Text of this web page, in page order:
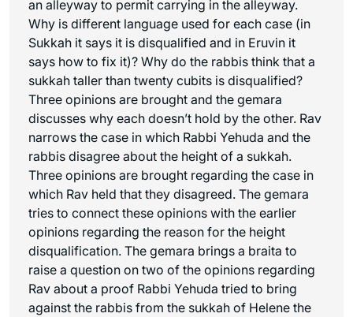
an alleyway to permit carrying in the alleyway.
Why is different language used for each case (in
Sukkah it says it is disqualified and in Eruvin it
says how to fix it)? Why do the rabbis think that a
sukkah taller than twenty cubits is disqualified?
Three opinions are brought and the gemara
discusses why each doesn’t hold by the other. Rav
narrows the case in which Rabbi Yehuda and the
rabbis disagree about the height of a sukkah.
Three opinions are brought regarding the case in
which Rav held that they disagreed. The gemara
tries to connect these opinions with the earlier
opinions regarding the reason for the height
disqualification. The gemara brings a braita to
raise a question on two of the opinions regarding
Rav about a proof Rabbi Yehuda tried to bring
against the rabbis from the sukkah of Helene the